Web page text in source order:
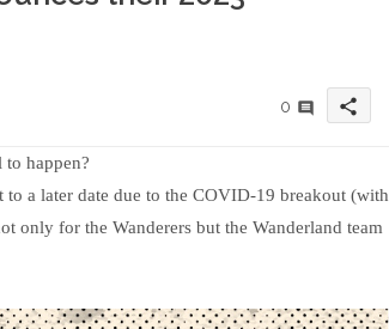
0 share
happen?
a later date due to the COVID-19 breakout (with
only for the Wanderers but the Wanderland team